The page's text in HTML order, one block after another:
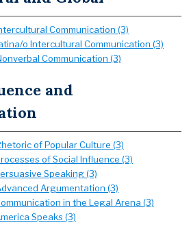
Communication (3)
o Intercultural Communication (3)
Communication (3)
and
of Popular Culture (3)
of Social Influence (3)
Speaking (3)
Argumentation (3)
in the Legal Arena (3)
Speaks (3)